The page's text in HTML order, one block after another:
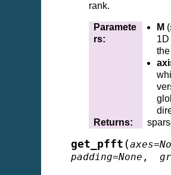
rank.
Paramete
rs:
M (
Returns:
get_pfft (axes=
padding=None ,